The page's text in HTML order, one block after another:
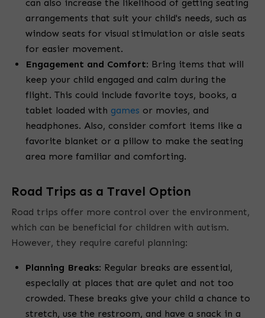
can also increase the likelihood of getting seating
arrangements that suit your child's needs, such as
window seats for visual stimulation or aisle seats
for easier movement.
Engagement and Comfort: Bring items that will
keep your child engaged and calm during the
flight. This could include favorite toys, books, a
tablet loaded with games or movies, and
headphones. Also, consider comfort items like a
favorite blanket or a pillow to make the seating
area more familiar and comforting.
Road Trips as a Travel Option
Road trips offer more control over the environment,
which can be beneficial for children with autism.
However, they require careful planning:
Planning Breaks: Regular breaks are essential,
especially at places that are quiet and not too
crowded. These breaks give your child a chance to
stretch, use the restroom, and have a snack in a